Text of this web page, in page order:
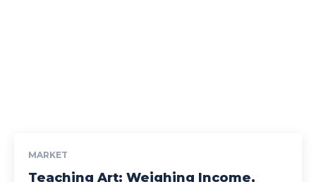
MARKET
Teaching Art: Weighing Income,